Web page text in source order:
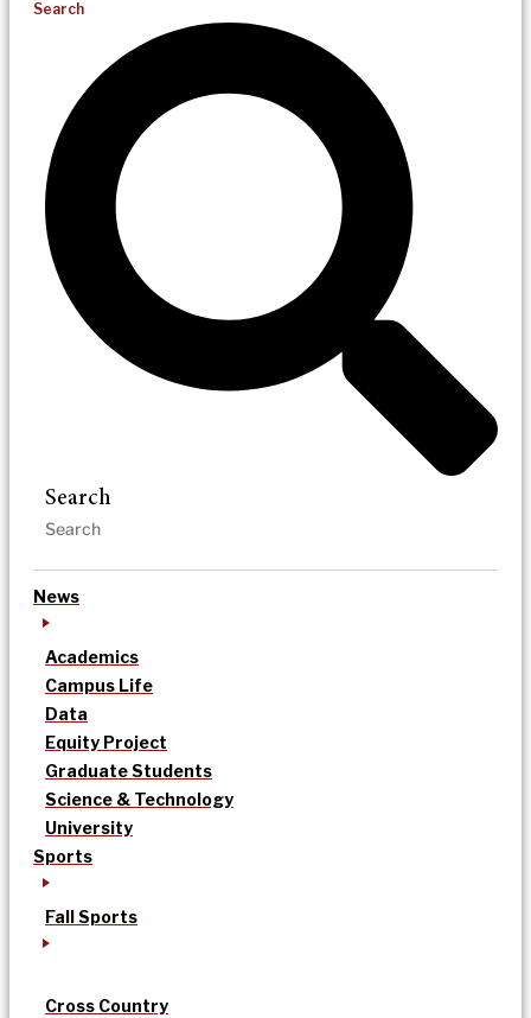
Search
Search
News
Academics
Campus Life
Data
Equity Project
Graduate Students
Science & Technology
University
Sports
Fall Sports
Cross Country